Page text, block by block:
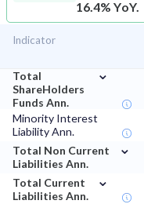
16.4% YoY.
Indicator
Total
ShareHolders
Funds Ann.
⌄
Minority Interest
Liability Ann.
Total Non Current
Liabilities Ann.
⌄
Total Current
Liabilities Ann.
⌄